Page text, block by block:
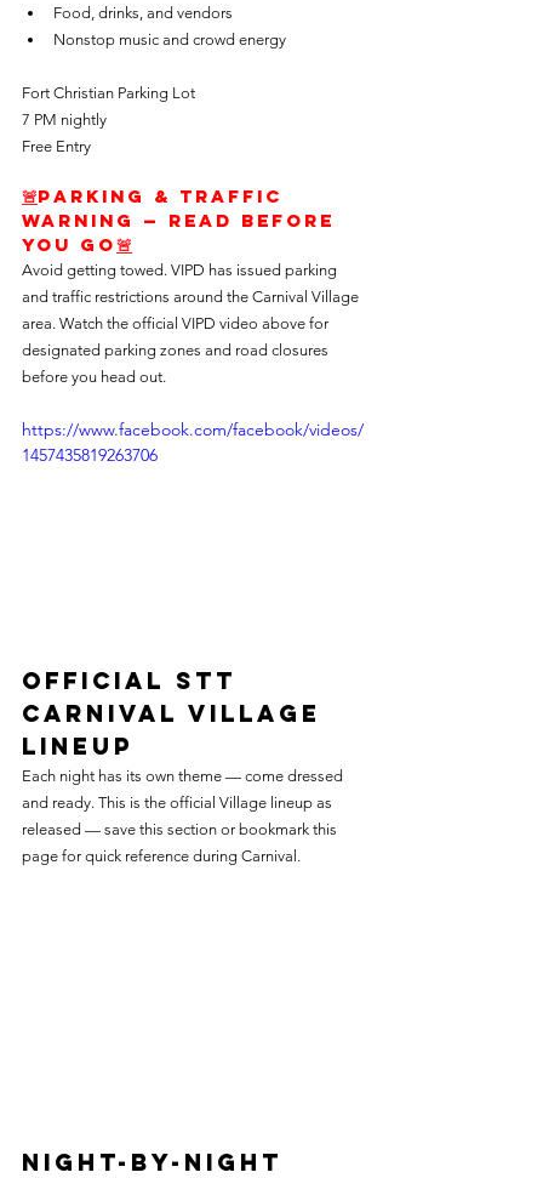
Food, drinks, and vendors
Nonstop music and crowd energy
Fort Christian Parking Lot
7 PM nightly
Free Entry
🚨Parking & Traffic
Warning — Read Before
You Go🚨
Avoid getting towed. VIPD has issued parking
and traffic restrictions around the Carnival Village
area. Watch the official VIPD video above for
designated parking zones and road closures
before you head out.
https://www.facebook.com/facebook/videos/
1457435819263706
Official STT
Carnival Village
Lineup
Each night has its own theme — come dressed
and ready. This is the official Village lineup as
released — save this section or bookmark this
page for quick reference during Carnival.
Night-by-Night